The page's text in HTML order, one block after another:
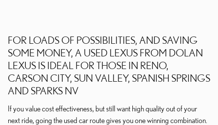
FOR LOADS OF POSSIBILITIES, AND SAVING
SOME MONEY, A USED LEXUS FROM DOLAN
LEXUS IS IDEAL FOR THOSE IN RENO,
CARSON CITY, SUN VALLEY, SPANISH SPRINGS
AND SPARKS NV
If you value cost effectiveness, but still want high quality out of your
next ride, going the used car route gives you one winning combination.